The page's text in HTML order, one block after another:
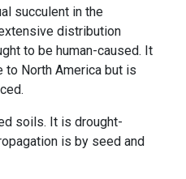
succulent in the
distribution
to be human-caused. It
to North America but is
soils. It is drought-
is by seed and